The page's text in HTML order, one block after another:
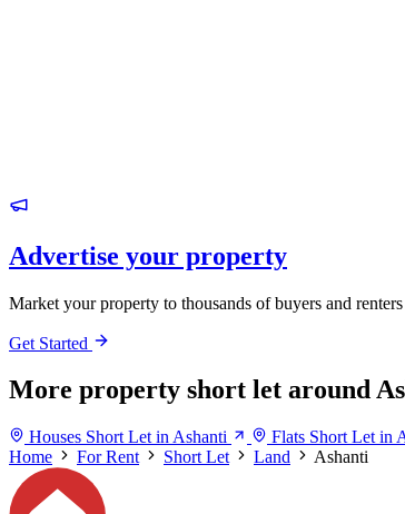
Advertise your property
Market your property to thousands of buyers and
Get Started
More property short let around
Houses Short Let in Ashanti
Flats Short Let in
Home
For Rent Short Let Land Ashanti